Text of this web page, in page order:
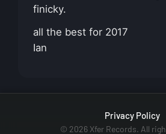
finicky.
all the best for 2017
Ian
Privacy Policy
© 2026 Xfer Records. All